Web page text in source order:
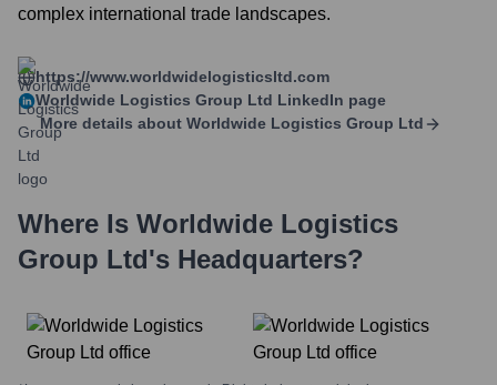
complex international trade landscapes.
https://www.worldwidelogisticsltd.com
Worldwide Logistics Group Ltd LinkedIn page
More details about Worldwide Logistics Group Ltd
Where Is Worldwide Logistics
Group Ltd's Headquarters?